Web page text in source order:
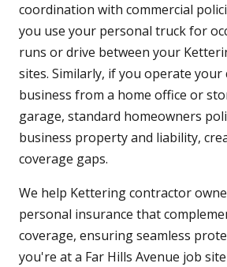
coordination with commercial
you use your personal truck for
runs or drive between your
sites. Similarly, if you operate
business from a home office or
garage, standard homeowners
business property and liability,
coverage gaps.
We help Kettering contractor
personal insurance that
coverage, ensuring seamless
you're at a Far Hills Avenue job